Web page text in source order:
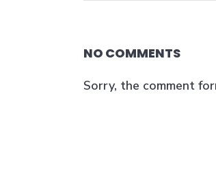
NO COMMENTS
Sorry, the comment